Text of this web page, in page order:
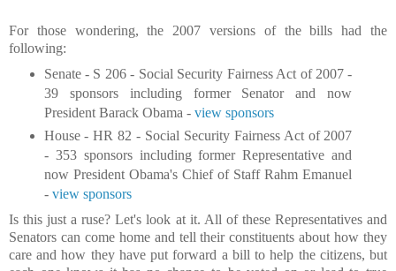
For those wondering, the 2007 versions of the bills had the
following:
Senate - S 206 - Social Security Fairness Act of 2007 -
39 sponsors including former Senator and now
President Barack Obama - view sponsors
House - HR 82 - Social Security Fairness Act of 2007
- 353 sponsors including former Representative and
now President Obama's Chief of Staff Rahm Emanuel
- view sponsors
Is this just a ruse? Let's look at it. All of these Representatives and
Senators can come home and tell their constituents about how they
care and how they have put forward a bill to help the citizens, but